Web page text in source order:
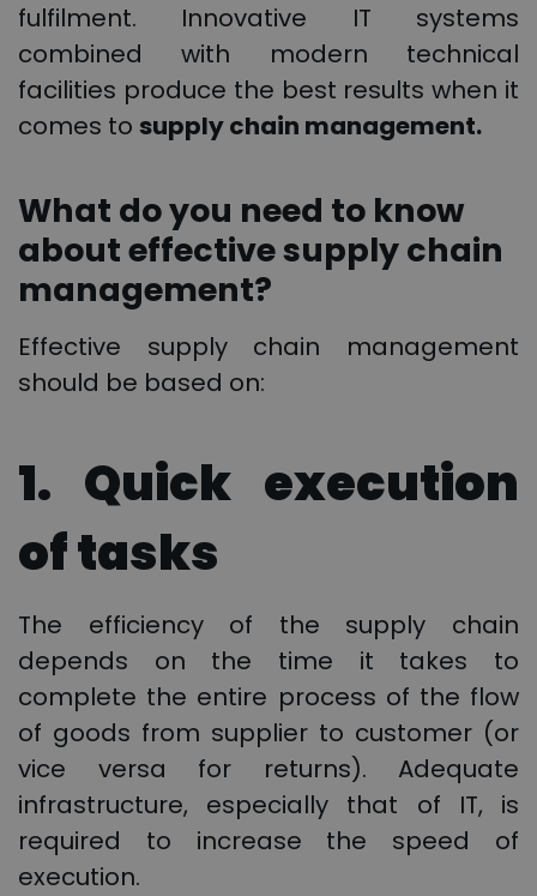
fulfilment. Innovative IT systems
combined with modern technical
facilities produce the best results when it
comes to supply chain management.
What do you need to know
about effective supply chain
management?
Effective supply chain management
should be based on:
1. Quick execution
of tasks
The efficiency of the supply chain
depends on the time it takes to
complete the entire process of the flow
of goods from supplier to customer (or
vice versa for returns). Adequate
infrastructure, especially that of IT, is
required to increase the speed of
execution.